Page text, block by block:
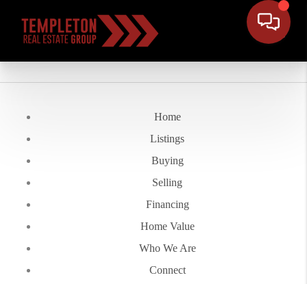
Home
Listings
Buying
Selling
Financing
Home Value
Who We Are
Connect